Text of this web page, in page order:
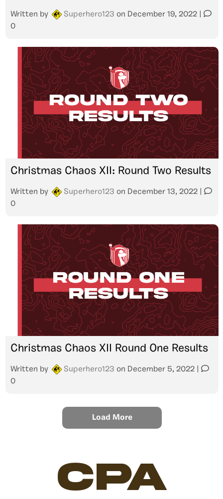
Written by Superhero123 on December 19, 2022
0
Christmas Chaos XII: Round Two Results
Written by Superhero123 on December 13, 2022
0
Christmas Chaos XII Round One Results
Written by Superhero123 on December 5, 2022
0
Load More
CPA